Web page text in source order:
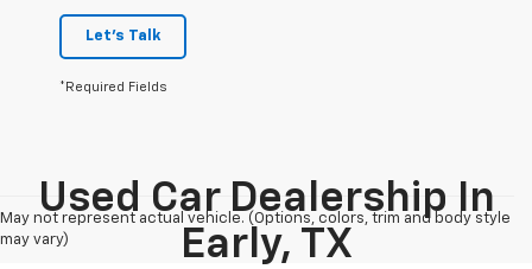
Let's Talk
*Required Fields
May not represent actual vehicle. (Options, colors, trim and body style
may vary)
Used Car Dealership In
Early, TX